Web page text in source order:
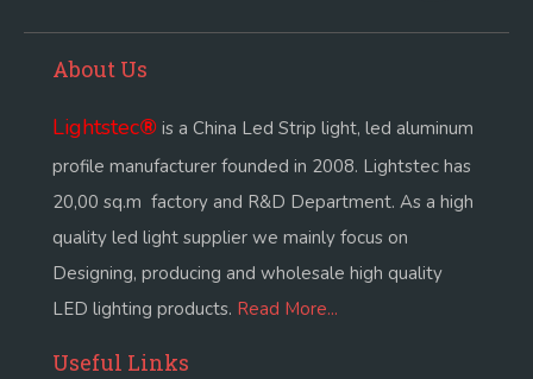
About Us
Lightstec® is a China Led Strip light, led aluminum
profile manufacturer founded in 2008. Lightstec has
20,00 sq.m factory and R&D Department. As a high
quality led light supplier we mainly focus on
Designing, producing and wholesale high quality
LED lighting products. Read More...
Useful Links